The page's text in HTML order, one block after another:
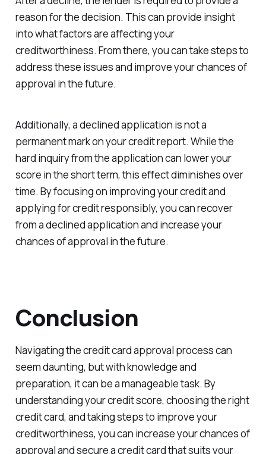
reason for the decision. This can provide insight
into what factors are affecting your
creditworthiness. From there, you can take steps to
address these issues and improve your chances of
approval in the future.
Additionally, a declined application is not a
permanent mark on your credit report. While the
hard inquiry from the application can lower your
score in the short term, this effect diminishes over
time. By focusing on improving your credit and
applying for credit responsibly, you can recover
from a declined application and increase your
chances of approval in the future.
Conclusion
Navigating the credit card approval process can
seem daunting, but with knowledge and
preparation, it can be a manageable task. By
understanding your credit score, choosing the right
credit card, and taking steps to improve your
creditworthiness, you can increase your chances of
approval and secure a credit card that suits your